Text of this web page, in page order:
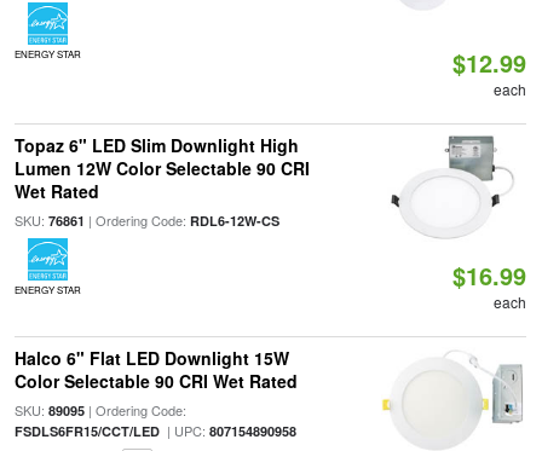
ENERGY STAR $12.99
each
Topaz 6" LED Slim Downlight High
Lumen 12W Color Selectable 90 CRI
Wet Rated
SKU: 76861 | Ordering Code: RDL6-12W-CS
ENERGY STAR $16.99
each
Halco 6" Flat LED Downlight 15W
Color Selectable 90 CRI Wet Rated
SKU: 89095| Ordering Code:
FSDLS6FR15/CCT/LED| UPC: 807154890958